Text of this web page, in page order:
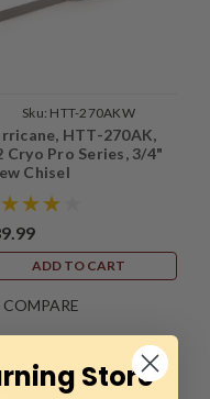
Sku: HTT-270AKW
HTT-270AK,
Cryo Pro Series, 3/4"
Chisel
ADD TO CART
COMPARE
Store